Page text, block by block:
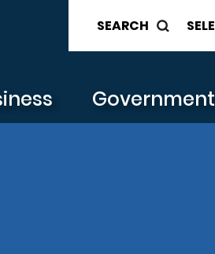
SEARCH
Government